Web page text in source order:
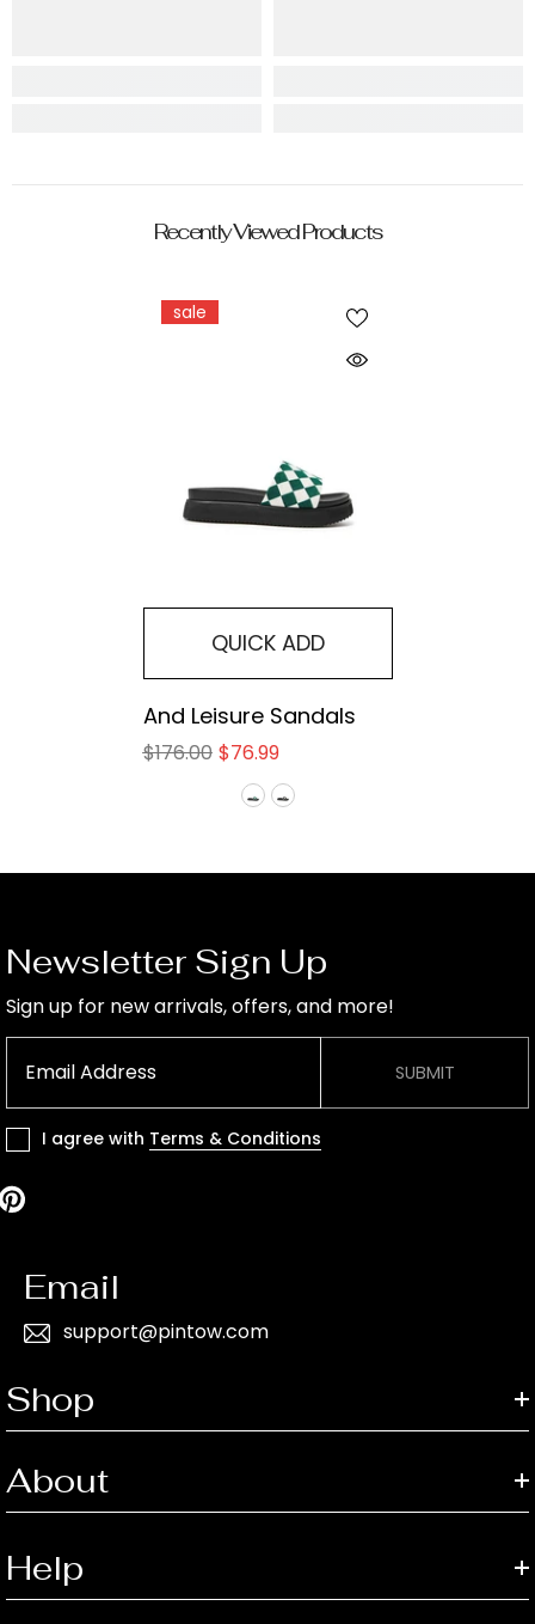
Recently Viewed Products
sale
QUICK ADD
And Leisure Sandals
$176.00 $76.99
Newsletter Sign Up
Sign up for new arrivals, offers, and more!
SUBMIT
I agree with Terms & Conditions
Email
support@pintow.com
Shop
About
Help